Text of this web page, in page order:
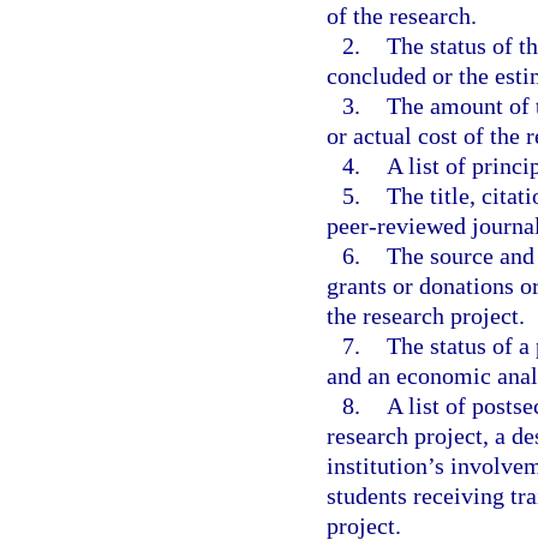
of the research.
2. The status of
concluded or the
3. The amount of
or actual cost of the
4.
A list of
5. The title,
peer-reviewed
6. The source
grants or donations
the research project.
7. The status of
and an economic
8.
A list of
research project, a
institution’s
students receiving
project.